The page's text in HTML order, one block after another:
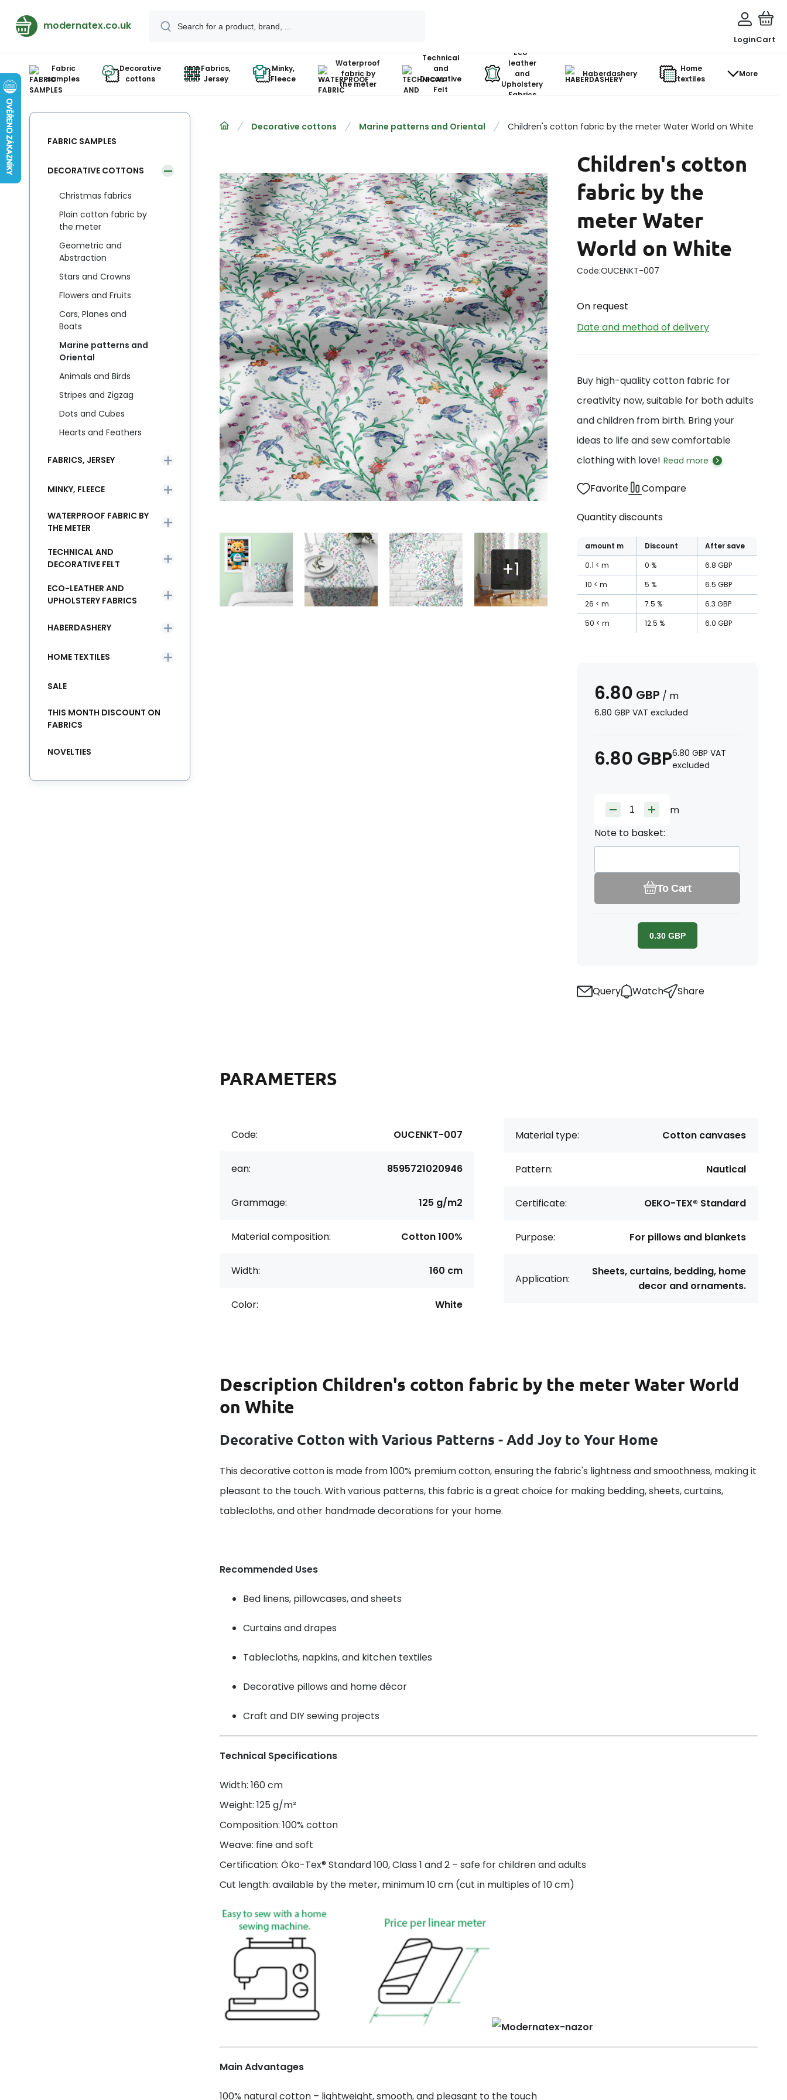
modernatex.co.uk
LoginCart
Fabric
samples
Decorative
cottons
Fabrics,
Jersey
Minky,
Fleece
Waterproof
fabric by
the meter
Technical
and
Decorative
Felt
Eco-
leather
and
Upholstery
Fabrics
Haberdashery
Home
textiles
More
Decorative cottons Marine patterns and Oriental Children's cotton fabric by the meter Water World on White
Children's cotton
fabric by the
meter Water
World on White
Code:OUCENKT-007
On request
Date and method of delivery
Buy high-quality cotton fabric for
creativity now, suitable for both adults
and children from birth. Bring your
ideas to life and sew comfortable
clothing with love! Read more
Favorite Compare
Quantity discounts
amount m Discount
After save
0.1
m 0 % 6.8 GBP
10
m 5 % 6.5 GBP
26
m 7.5 % 6.3 GBP
50
m 12.5 % 6.0 GBP
6.80 GBP / m
6.80 GBP VAT excluded
6.80 GBP6.80 GBP VAT
excluded
m
Note to basket:
To Cart
0.30 GBP
Query Watch Share
PARAMETERS
Code: OUCENKT-007
ean: 8595721020946
Grammage: 125 g/m2
Material composition: Cotton 100%
Width: 160 cm
Color: White
Material type: Cotton canvases
Pattern: Nautical
Certificate: OEKO-TEX® Standard
Purpose: For pillows and blankets
Application:
Sheets, curtains, bedding, home
decor and ornaments.
Description Children's cotton fabric by the meter Water World
on White
Decorative Cotton with Various Patterns - Add Joy to Your Home
This decorative cotton is made from 100% premium cotton, ensuring the fabric's lightness and smoothness, making it
pleasant to the touch. With various patterns, this fabric is a great choice for making bedding, sheets, curtains,
tablecloths, and other handmade decorations for your home.
Recommended Uses
Bed linens, pillowcases, and sheets
Curtains and drapes
Tablecloths, napkins, and kitchen textiles
Decorative pillows and home décor
Craft and DIY sewing projects
Technical Specifications
Width: 160 cm
Weight: 125 g/m²
Composition: 100% cotton
Weave: fine and soft
Certification: Öko-Tex® Standard 100, Class 1 and 2 – safe for children and adults
Cut length: available by the meter, minimum 10 cm (cut in multiples of 10 cm)
Main Advantages
100% natural cotton – lightweight, smooth, and pleasant to the touch
FABRIC SAMPLES
DECORATIVE COTTONS
Christmas fabrics
Plain cotton fabric by
the meter
Geometric and
Abstraction
Stars and Crowns
Flowers and Fruits
Cars, Planes and
Boats
Marine patterns and
Oriental
Animals and Birds
Stripes and Zigzag
Dots and Cubes
Hearts and Feathers
FABRICS, JERSEY
MINKY, FLEECE
WATERPROOF FABRIC BY
THE METER
TECHNICAL AND
DECORATIVE FELT
ECO-LEATHER AND
UPHOLSTERY FABRICS
HABERDASHERY
HOME TEXTILES
SALE
THIS MONTH DISCOUNT ON
FABRICS
NOVELTIES